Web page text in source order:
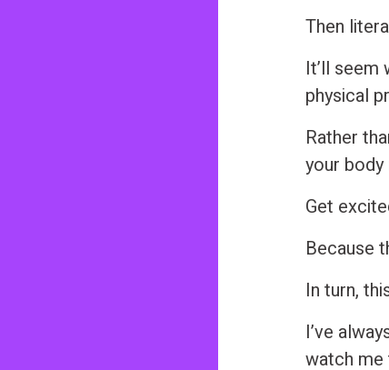
Then
It’ll
physical
Rather
your body
Get
Because
In turn,
I’ve
watch me